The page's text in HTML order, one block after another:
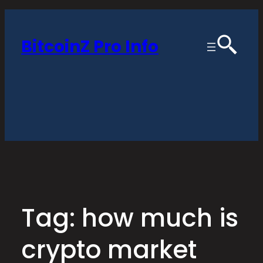
content
BitcoinZ Pro Info
Tag: how much is
crypto market